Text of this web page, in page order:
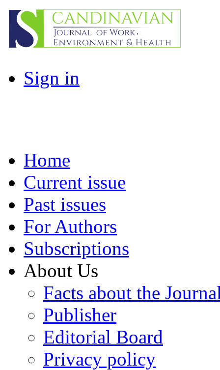
Sign in
Home
Current issue
Past issues
For Authors
Subscriptions
About Us
Facts about the
Publisher
Editorial Board
Privacy policy